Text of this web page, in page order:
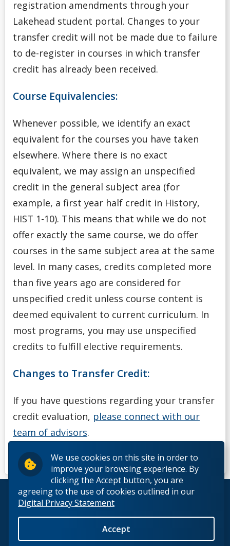
We use cookies on this site in order to
improve your browsing experience. By
clicking the Accept button, you are
agreeing to the use of cookies outlined in our
Digital Privacy Statement
Accept
registration amendments through your
Lakehead student portal. Changes to your
transfer credit will not be made due to failure
to de-register in courses in which transfer
credit has already been received.
Course Equivalencies:
Whenever possible, we identify an exact
equivalent for the courses you have taken
elsewhere. Where there is no exact
equivalent, we may assign an unspecified
credit in the general subject area (for
example, a first year half credit in History,
HIST 1-10). This means that while we do not
offer exactly the same course, we do offer
courses in the same subject area at the same
level. In many cases, credits completed more
than five years ago are considered for
unspecified credit unless course content is
deemed equivalent to current curriculum. In
most programs, you may use unspecified
credits to fulfill elective requirements.
Changes to Transfer Credit:
If you have questions regarding your transfer
credit evaluation, please connect with our
team of advisors.
© 2026 Lakehead University. All Rights Reserved.